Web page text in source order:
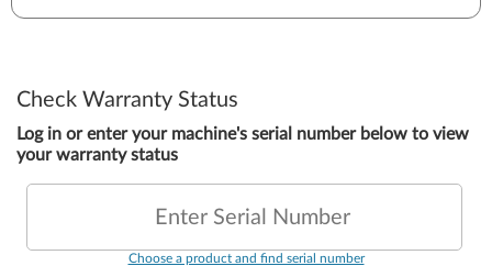
Check Warranty Status
Log in or enter your machine's serial number below to view
your warranty status
Enter Serial Number
Choose a product and find serial number